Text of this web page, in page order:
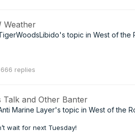
Weather
's topic in West of the
666 replies
Talk and Other Banter
Marine Layer's topic in West of the
wait for next Tuesday!